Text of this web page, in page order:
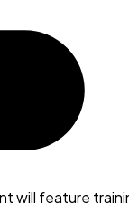
will feature